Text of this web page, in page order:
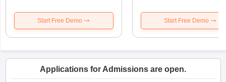
Start Free Demo Start Free Demo
Applications for Admissions are open.